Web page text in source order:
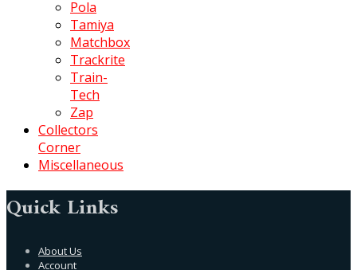
Pola
Tamiya
Matchbox
Trackrite
Train-
Tech
Zap
Collectors
Corner
Miscellaneous
Quick Links
About Us
Account